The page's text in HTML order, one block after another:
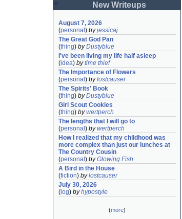
New Writeups
August 7, 2026
(personal ) byjessicaj
The Great God Pan
(thing) byDustyblue
I've been living my life half asleep
(idea) bytime thief
The Importance of Flowers
(personal ) bylostcauser
The Spirits' Book
(thing) byDustyblue
Girl Scout Cookies
(thing) bywertperch
The lengths that I will go to
(personal ) bywertperch
How I realized that my childhood was
more complex than just our lunches at
The Country Cousin
(personal ) byGlowing Fish
A Bird in the House
(fiction) bylostcauser
July 30, 2026
( log) byhypostyle
(more)